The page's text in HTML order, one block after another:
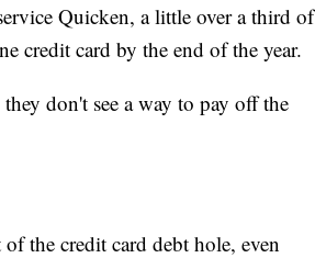
Quicken, a little over a third of
credit card by the end of the year.
don't see a way to pay off the
the credit card debt hole, even